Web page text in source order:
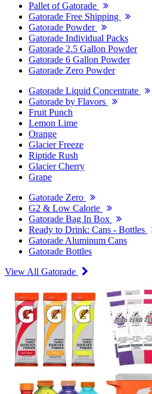
Pallet of Gatorade
Gatorade Free Shipping
Gatorade Powder
Gatorade Individual Packs
Gatorade 2.5 Gallon Powder
Gatorade 6 Gallon Powder
Gatorade Zero Powder
Gatorade Liquid Concentrate
Gatorade by Flavors
Fruit Punch
Lemon Lime
Orange
Glacier Freeze
Riptide Rush
Glacier Cherry
Grape
Gatorade Zero
G2 & Low Calorie
Gatorade Bag In Box
Ready to Drink: Cans - Bottles
Gatorade Aluminum Cans
Gatorade Bottles
View All Gatorade